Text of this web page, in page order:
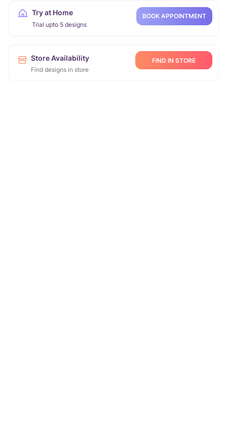
Try at Home
Trial upto 5 designs
BOOK APPOINTMENT
Store Availability
Find designs in store
FIND IN STORE